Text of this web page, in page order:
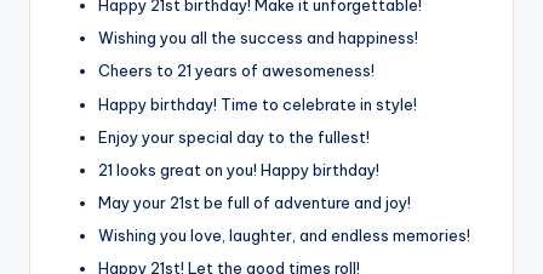
Happy 21st birthday! Make it unforgettable!
Wishing you all the success and happiness!
Cheers to 21 years of awesomeness!
Happy birthday! Time to celebrate in style!
Enjoy your special day to the fullest!
21 looks great on you! Happy birthday!
May your 21st be full of adventure and joy!
Wishing you love, laughter, and endless memories!
Happy 21st! Let the good times roll!